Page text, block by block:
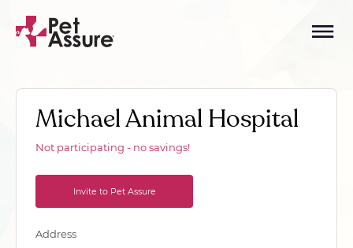
Michael Animal Hospital
Not participating - no savings!
Invite to Pet Assure
Address